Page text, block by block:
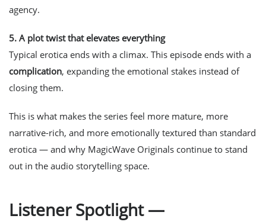
agency.
5. A plot twist that elevates everything
Typical erotica ends with a climax. This episode ends with a
complication, expanding the emotional stakes instead of
closing them.
This is what makes the series feel more mature, more
narrative-rich, and more emotionally textured than standard
erotica — and why MagicWave Originals continue to stand
out in the audio storytelling space.
Listener Spotlight —